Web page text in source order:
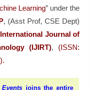
Learning” under the
, (Asst Prof, CSE Dept)
International Journal of
(IJIRT), (ISSN:
joins the entire